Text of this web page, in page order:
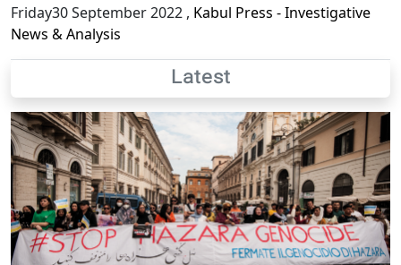
Friday30 September 2022 , Kabul Press - Investigative
News & Analysis
Latest